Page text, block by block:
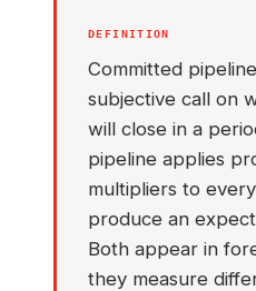
DEFINITION
Committed
subjective call on
will close in a
pipeline applies
multipliers to
produce an
Both appear in
they measure